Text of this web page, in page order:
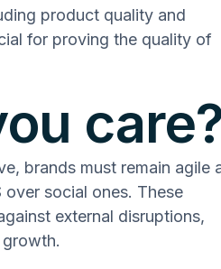
product quality and
for proving the quality of
care?
brands must remain agile
social ones. These
external disruptions,